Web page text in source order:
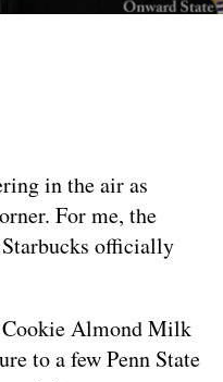
in the air as
For me, the
Starbucks officially
Cookie Almond Milk
to a few Penn State